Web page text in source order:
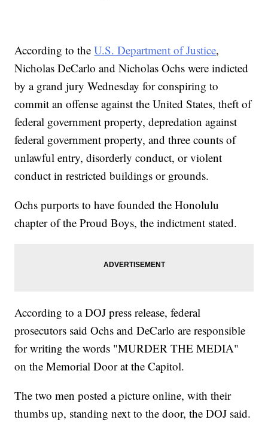
According to theU.S. Department of Justice,
Nicholas DeCarlo and Nicholas Ochs were indicted
by a grand jury Wednesday for conspiring to
commit an offense against the United States, theft of
federal government property, depredation against
federal government property, and three counts of
unlawful entry, disorderly conduct, or violent
conduct in restricted buildings or grounds.
Ochs purports to have founded the Honolulu
chapter of the Proud Boys, the indictment stated.
According to a DOJ press release, federal
prosecutors said Ochs and DeCarlo are responsible
for writing the words "MURDER THE MEDIA"
on the Memorial Door at the Capitol.
The two men posted a picture online, with their
thumbs up, standing next to the door, the DOJ said.